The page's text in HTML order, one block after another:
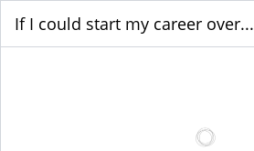
If I could start my career over...